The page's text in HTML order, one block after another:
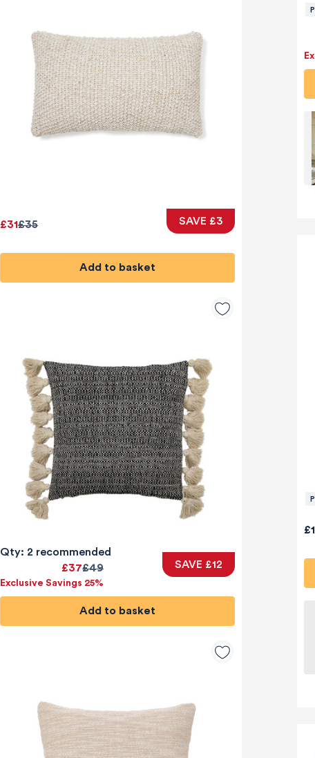
£35
£31 SAVE £3
Add to basket
Qty: 2 recommended
£49
£37
Exclusive Savings 25%
SAVE £12
Add to basket